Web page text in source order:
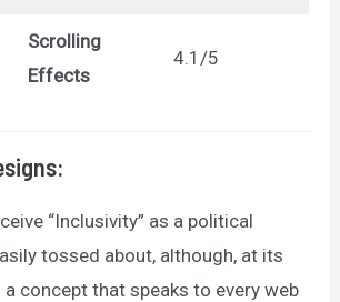
Scrolling
Effects
4.1/5
“Inclusivity” as a political
tossed about, although, at its
concept that speaks to every web